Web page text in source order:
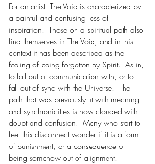
For an artist, The Void is characterized by
a painful and confusing loss of
inspiration.  Those on a spiritual path also
find themselves in The Void, and in this
context it has been described as the
feeling of being forgotten by Spirit.  As in,
to fall out of communication with, or to
fall out of sync with the Universe.  The
path that was previously lit with meaning
and synchronicities is now clouded with
doubt and confusion.  Many who start to
feel this disconnect wonder if it is a form
of punishment, or a consequence of
being somehow out of alignment.